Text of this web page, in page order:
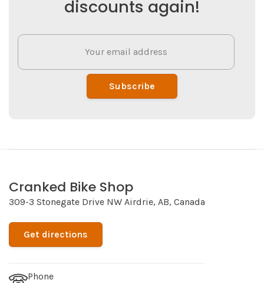
discounts again!
Subscribe
Cranked Bike Shop
309-3 Stonegate Drive NW Airdrie, AB, Canada
Get directions
Phone